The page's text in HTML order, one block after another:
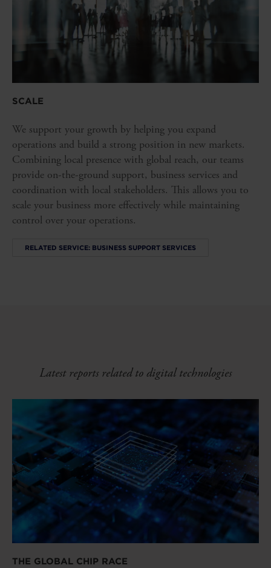
SCALE
We support your growth by helping you expand
operations and build a strong position in new markets.
Combining local presence with global reach, our teams
provide on-the-ground support, business services and
coordination with local stakeholders. This allows you to
scale your business more effectively while maintaining
control over your operations.
RELATED SERVICE: BUSINESS SUPPORT SERVICES
Latest reports related to digital technologies
THE GLOBAL CHIP RACE